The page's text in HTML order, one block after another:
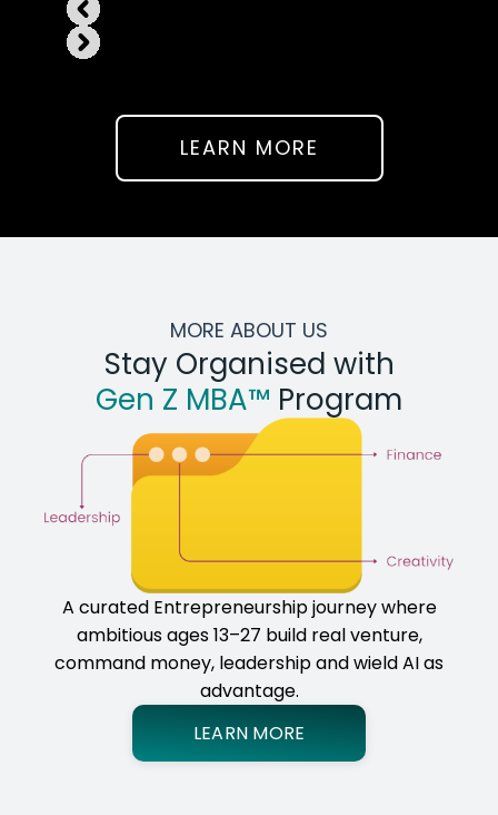
LEARN MORE
MORE ABOUT US
Stay Organised with
Gen Z MBA™ Program
A curated Entrepreneurship journey where
ambitious ages 13–27 build real venture,
command money, leadership and wield AI as
advantage.
LEARN MORE